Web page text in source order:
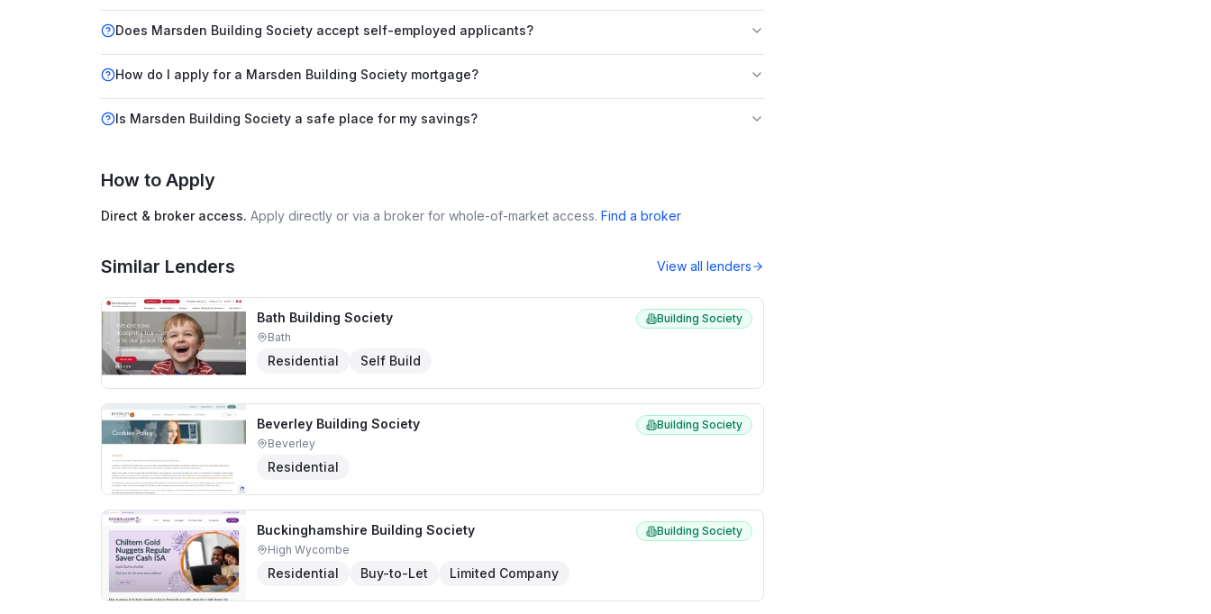
Does Marsden Building Society accept self-employed applicants?
How do I apply for a Marsden Building Society mortgage?
Is Marsden Building Society a safe place for my savings?
How to Apply
Direct & broker access. Apply directly or via a broker for whole-of-market access. Find a broker
Similar Lenders View all lenders
Bath Building Society
Building Society
Bath
Residential Self Build
Beverley Building Society
Building Society
Beverley
Residential
Buckinghamshire Building Society
Building Society
High Wycombe
Residential Buy-to-Let Limited Company